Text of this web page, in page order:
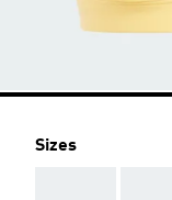
Sizes